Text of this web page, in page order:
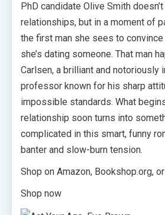
PhD candidate Olive Smith
relationships, but in a moment of
the first man she sees to
she’s dating someone. That man
Carlsen, a brilliant and notoriously
professor known for his sharp
impossible standards. What
relationship soon turns into
complicated in this smart, funny
banter and slow-burn tension.
Shop on Amazon, Bookshop.org,
Shop now